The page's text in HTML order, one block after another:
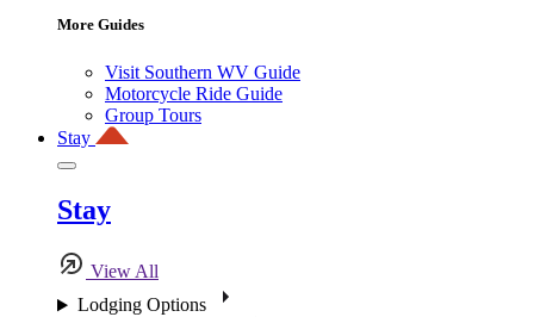
More Guides
Visit Southern WV Guide
Motorcycle Ride Guide
Group Tours
Stay
Stay
View All
Lodging Options